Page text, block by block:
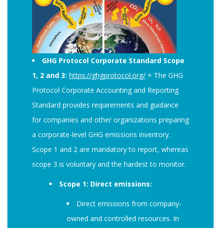
GHG Protocol Corporate Standard Scope
1, 2 and 3: https://ghgprotocol.org/ + The GHG
Protocol Corporate Accounting and Reporting
Standard provides requirements and guidance
for companies and other organizations preparing
a corporate-level GHG emissions inventory.
Scope 1 and 2 are mandatory to report, whereas
scope 3 is voluntary and the hardest to monitor.
Scope 1: Direct emissions:
Direct emissions from company-
owned and controlled resources. In